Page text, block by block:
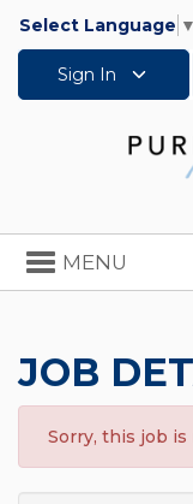
Select Language ▼
Sign In
Toggle
navigation
MENU
JOB
Sorry, this job is